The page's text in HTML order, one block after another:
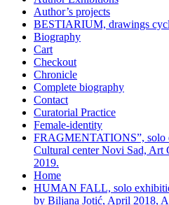
Author’s projects
BESTIARIUM, drawings
Biography
Cart
Checkout
Chronicle
Complete biography
Contact
Curatorial Practice
Female-identity
FRAGMENTATIONS”, solo
Cultural center Novi Sad, Art
2019.
Home
HUMAN FALL, solo
by Biljana Jotić, April 2018,